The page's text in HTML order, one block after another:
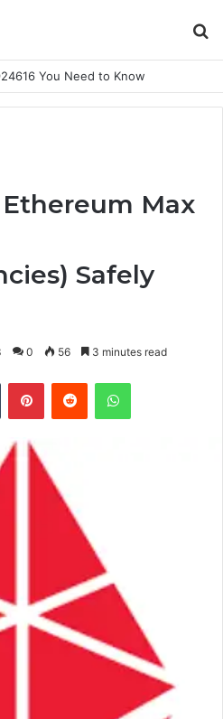
You Need to Know
Max
Safely
0 56 3 minutes read
Tumblr PinterestReddit WhatsApp